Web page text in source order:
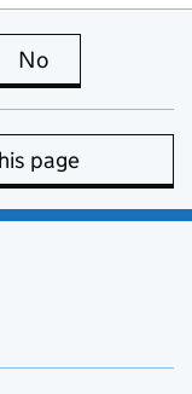
is useful
No
page